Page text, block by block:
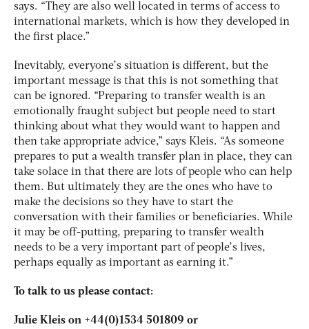
says. “They are also well located in terms of access to
international markets, which is how they developed in
the first place.”
Inevitably, everyone’s situation is different, but the
important message is that this is not something that
can be ignored. “Preparing to transfer wealth is an
emotionally fraught subject but people need to start
thinking about what they would want to happen and
then take appropriate advice,” says Kleis. “As someone
prepares to put a wealth transfer plan in place, they can
take solace in that there are lots of people who can help
them. But ultimately they are the ones who have to
make the decisions so they have to start the
conversation with their families or beneficiaries. While
it may be off-putting, preparing to transfer wealth
needs to be a very important part of people’s lives,
perhaps equally as important as earning it.”
To talk to us please contact:
Julie Kleis on +44(0)1534 501809 or